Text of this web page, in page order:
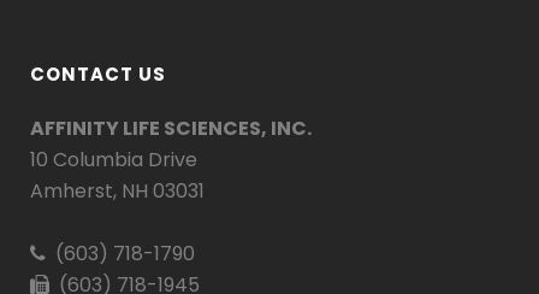
CONTACT US
AFFINITY LIFE SCIENCES, INC.
10 Columbia Drive
Amherst, NH 03031
(603) 718-1790
(603) 718-1945